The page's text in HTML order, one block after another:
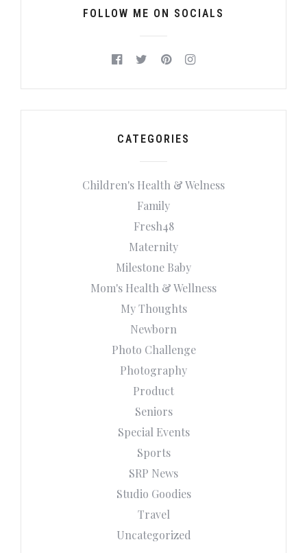
FOLLOW ME ON SOCIALS
CATEGORIES
Children's Health & Welness
Family
Fresh48
Maternity
Milestone Baby
Mom's Health & Wellness
My Thoughts
Newborn
Photo Challenge
Photography
Product
Seniors
Special Events
Sports
SRP News
Studio Goodies
Travel
Uncategorized